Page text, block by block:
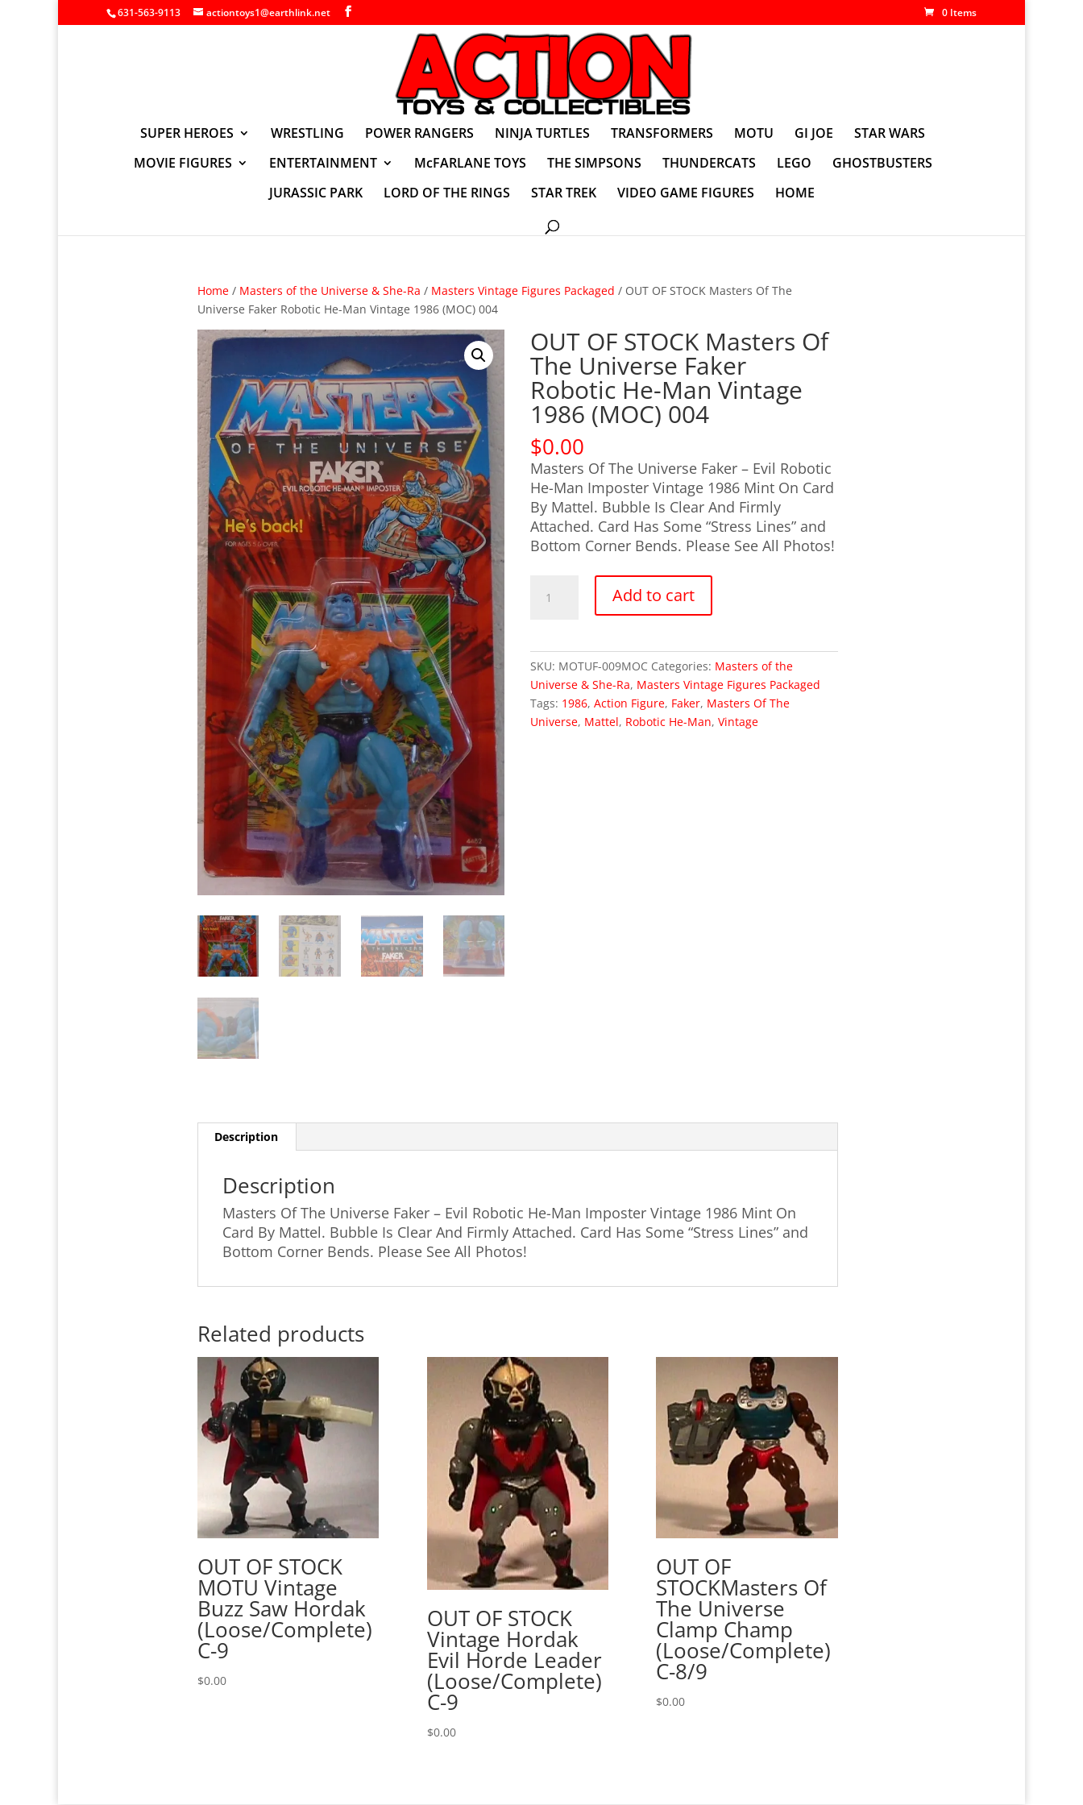
631-563-9113 actiontoys1@earthlink.net 0 Items
SUPER HEROES WRESTLING POWER RANGERS NINJA TURTLES TRANSFORMERS MOTU GI JOE
STAR WARS
MOVIE FIGURES
ENTERTAINMENT McFARLANE TOYS THE SIMPSONS THUNDERCATS LEGO
GHOSTBUSTERS
JURASSIC PARK
LORD OF THE RINGS STAR TREK VIDEO GAME FIGURES HOME
Home/ Masters of the Universe & She-Ra / Masters Vintage Figures Packaged / OUT OF STOCK Masters Of The
Universe Faker Robotic He-Man Vintage 1986 (MOC) 004
OUT OF STOCK Masters Of
The Universe Faker
Robotic He-Man Vintage
1986 (MOC) 004
$0.00
Masters Of The Universe Faker – Evil Robotic
He-Man Imposter Vintage 1986 Mint On Card
By Mattel. Bubble Is Clear And Firmly
Attached. Card Has Some “Stress Lines” and
Bottom Corner Bends. Please See All Photos!
The
Faker
Add to cart
SKU: MOTUF-009MOC Categories: Masters of the
Universe & She-Ra, Masters Vintage Figures Packaged
Tags: 1986,Action Figure, Faker, Masters Of The
Universe, Mattel, Robotic He-Man,Vintage
Description
Description
Masters Of The Universe Faker – Evil Robotic He-Man Imposter Vintage 1986 Mint On
Card By Mattel. Bubble Is Clear And Firmly Attached. Card Has Some “Stress Lines” and
Bottom Corner Bends. Please See All Photos!
Related products
OUT OF STOCK
MOTU Vintage
Buzz Saw Hordak
(Loose/Complete)
C-9
$0.00
OUT OF STOCK
Vintage Hordak
Evil Horde Leader
(Loose/Complete)
C-9
$0.00
OUT OF
STOCKMasters Of
The Universe
Clamp Champ
(Loose/Complete)
C-8/9
$0.00